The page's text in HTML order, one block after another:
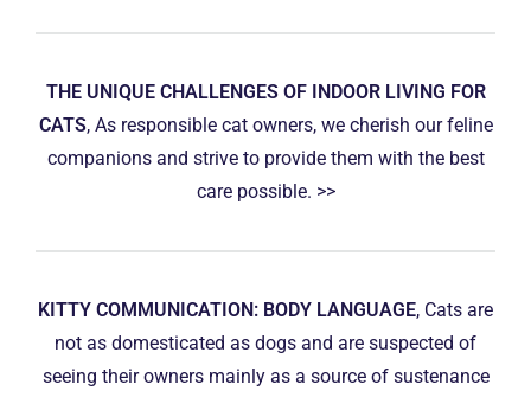
THE UNIQUE CHALLENGES OF INDOOR LIVING FOR
CATS, As responsible cat owners, we cherish our feline
companions and strive to provide them with the best
care possible. >>
KITTY COMMUNICATION: BODY LANGUAGE, Cats are
not as domesticated as dogs and are suspected of
seeing their owners mainly as a source of sustenance